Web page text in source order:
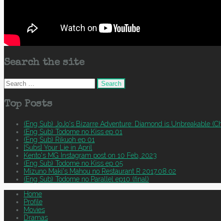
Search the site
Search
for:
Top Posts
(Eng Sub) JoJo's Bizarre Adventure: Diamond is Unbreakable
(Eng Sub) Todome no Kiss ep 01
(Eng Sub) Rikuoh ep 01
[Subs] Your Lie in April
Kento's MG Instagram post on 10 Feb, 2023
(Eng Sub) Todome no Kiss ep 05
Mizuno Maki's Mahou no Restaurant R 2017.08.02
(Eng Sub) Todome no Parallel ep10 (final)
Home
Profile
Movies
Dramas